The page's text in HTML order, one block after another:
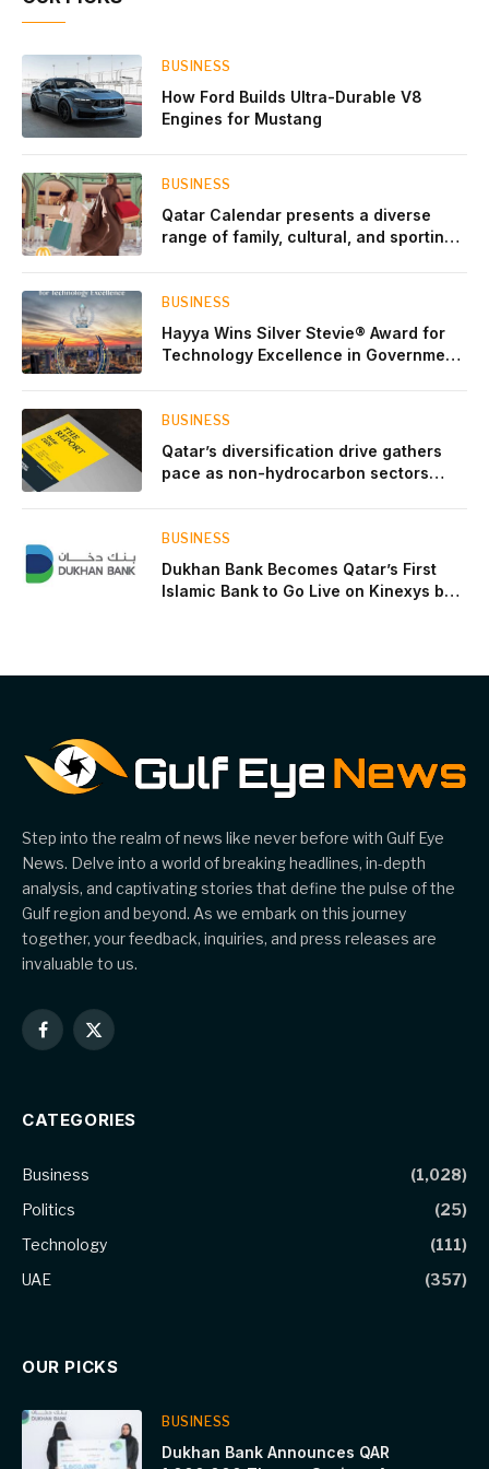
BUSINESS
How Ford Builds Ultra-Durable V8
Engines for Mustang
BUSINESS
Qatar Calendar presents a diverse
range of family, cultural, and sporting
BUSINESS
Hayya Wins Silver Stevie® Award for
Technology Excellence in Government
BUSINESS
Qatar’s diversification drive gathers
pace as non-hydrocarbon sectors
BUSINESS
Dukhan Bank Becomes Qatar’s First
Islamic Bank to Go Live on Kinexys by
Step into the realm of news like never before with Gulf Eye
News. Delve into a world of breaking headlines, in-depth
analysis, and captivating stories that define the pulse of the
Gulf region and beyond. As we embark on this journey
together, your feedback, inquiries, and press releases are
invaluable to us.
Facebook
X
CATEGORIES
Business
(1,028)
Politics
(25)
Technology
(111)
UAE
(357)
OUR PICKS
BUSINESS
Dukhan Bank Announces QAR